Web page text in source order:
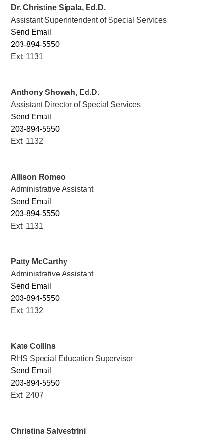
Dr. Christine Sipala, Ed.D.
Assistant Superintendent of Special Services
Send Email
203-894-5550
Ext: 1131
Anthony Showah, Ed.D.
Assistant Director of Special Services
Send Email
203-894-5550
Ext: 1132
Allison Romeo
Administrative Assistant
Send Email
203-894-5550
Ext: 1131
Patty McCarthy
Administrative Assistant
Send Email
203-894-5550
Ext: 1132
Kate Collins
RHS Special Education Supervisor
Send Email
203-894-5550
Ext: 2407
Christina Salvestrini